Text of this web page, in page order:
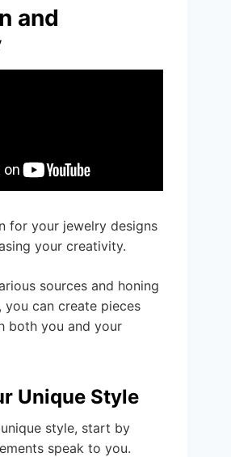
and
for your jewelry designs
your creativity.
sources and honing
you can create pieces
both you and your
Unique Style
style, start by
speak to you.